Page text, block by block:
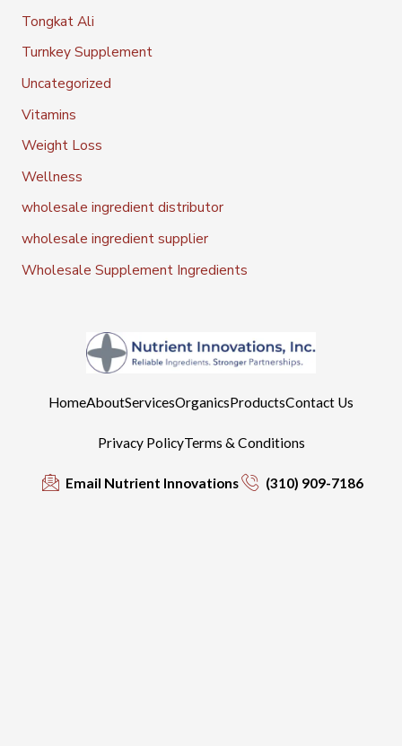
Tongkat Ali
Turnkey Supplement
Uncategorized
Vitamins
Weight Loss
Wellness
wholesale ingredient distributor
wholesale ingredient supplier
Wholesale Supplement Ingredients
HomeAboutServicesOrganicsProductsContact Us
Privacy PolicyTerms & Conditions
Email Nutrient Innovations (310) 909-7186